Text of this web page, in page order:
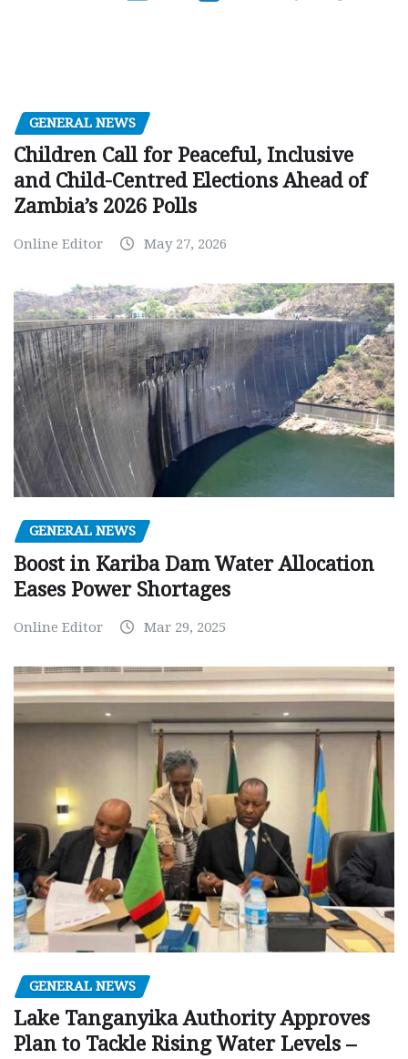
GENERAL NEWS
Children Call for Peaceful, Inclusive
and Child-Centred Elections Ahead of
Zambia’s 2026 Polls
Online Editor May 27, 2026
GENERAL NEWS
Boost in Kariba Dam Water Allocation
Eases Power Shortages
Online Editor Mar 29, 2025
GENERAL NEWS
Lake Tanganyika Authority Approves
Plan to Tackle Rising Water Levels –